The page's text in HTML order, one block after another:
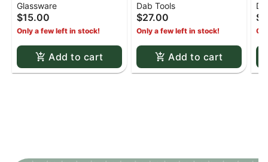
Keychain Pipe - White
Glassware
$15.00
Only a few left in stock!
Add to cart
Hand Pipe & Honey
Straw w/ Glass Bowl,
Silicone Bowl Cover &
Quartz Straw Tip -
Rasta
Dab Tools
$27.00
Only a few left in stock!
Add to cart
&